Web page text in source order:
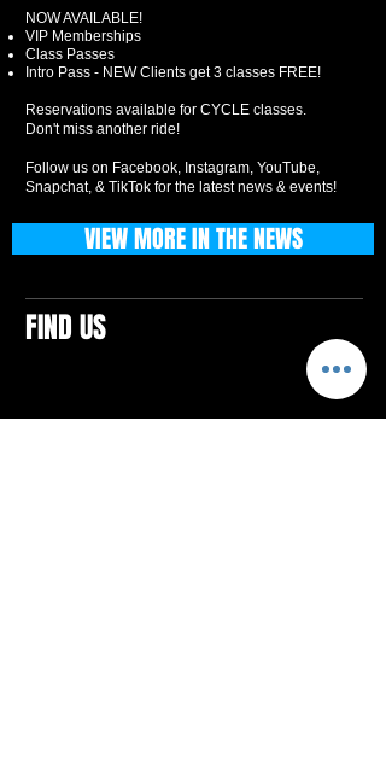
NOW AVAILABLE!
VIP Memberships
Class Passes
Intro Pass - NEW Clients get 3 classes FREE!
Reservations available for CYCLE classes.
Don't miss another ride!
Follow us on Facebook, Instagram, YouTube,
Snapchat, & TikTok for the latest news & events!
FIND US
VIEW MORE IN THE NEWS